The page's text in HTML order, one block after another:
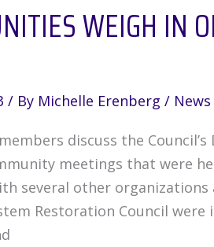
WEIGH IN
/ By Michelle Erenberg / News
discuss the
meetings that were
several other
Restoration Council